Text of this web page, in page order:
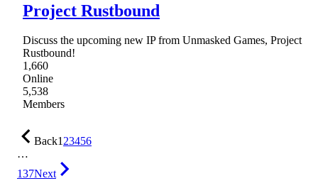
Project Rustbound
Discuss the upcoming new IP from Unmasked Games, Project
Rustbound!
1,660
Online
5,538
Members
Back123456
…
137Next